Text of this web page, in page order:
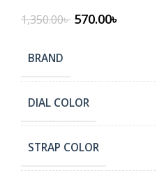
1,350.00৳ 570.00৳
BRAND
DIAL COLOR
STRAP COLOR